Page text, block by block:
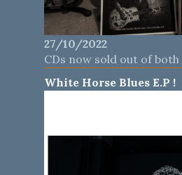
27/10/2022
CDs now sold out of both
White Horse Blues E.P !